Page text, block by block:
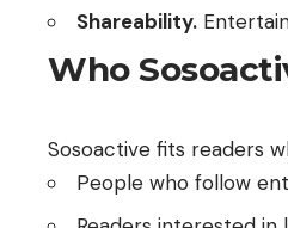
Shareability.
Who
Sosoactive fits readers
People who follow